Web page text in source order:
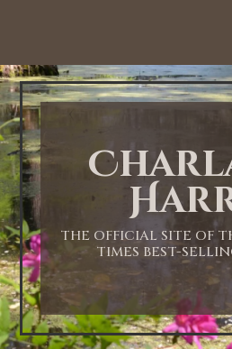
THE OFFICIAL SITE OF
TIMES BEST-
1:00 AM
2:00 AM
3:00 AM
4:00 AM
5:00 AM